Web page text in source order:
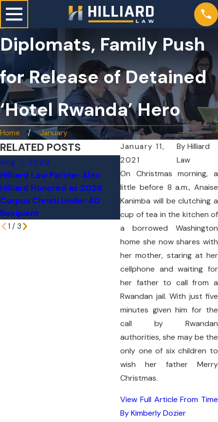
Diplomats, Family Push
for Release of Detained
‘Hotel Rwanda’ Hero
Home
January
January 11,
2021
ByHilliard
Law
On Christmas morning, a
little before 8 a.m., Anaise
Kanimba will be clutching a
cup of tea in the kitchen of
a borrowed Washington
home she now shares with
her mother, staring at her
cellphone and waiting for
her father to call from a
Rwandan jail. With just five
minutes given him for the
call by Rwandan
authorities, she may be the
only one of six children to
wish her father Merry
Christmas.
View Full Article From Time
By Kimberly Dozier
RELATED POSTS
Aug 7, 2026
Hilliard Law Partner Alex
Hilliard Honored as 2026
Corpus Christi Under 40
Recipient
Jun 24, 2026
Through Texas Home,
76-Year-Old Woman
1 / 3